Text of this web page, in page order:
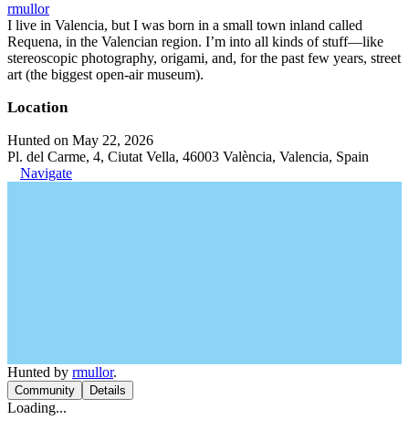
rmullor
I live in Valencia, but I was born in a small town inland called
Requena, in the Valencian region. I’m into all kinds of stuff—like
stereoscopic photography, origami, and, for the past few years, street
art (the biggest open-air museum).
Location
Hunted on May 22, 2026
Pl. del Carme, 4, Ciutat Vella, 46003 València, Valencia, Spain
Navigate
Hunted by rmullor.
Community Details
Loading...